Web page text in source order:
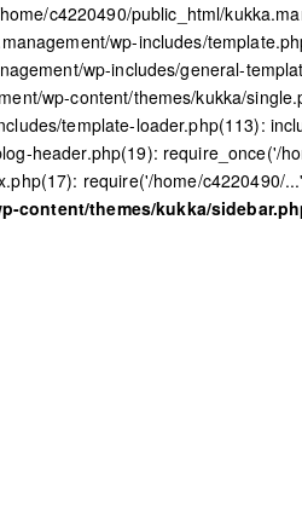
c4220490/public_html/
wp-includes/
wp-includes/general-
wp-content/themes/kukka/
template-loader.php(113):
header.php(19): require_once('/
require('/home/c4220490/
content/themes/kukka/